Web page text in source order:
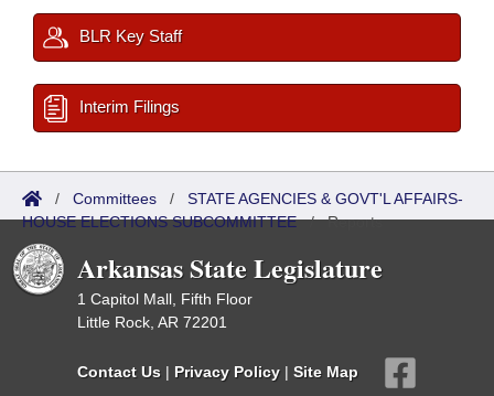
BLR Key Staff
Interim Filings
/ Committees / STATE AGENCIES & GOVT'L AFFAIRS-
HOUSE ELECTIONS SUBCOMMITTEE/Reports
Arkansas State Legislature
1 Capitol Mall, Fifth Floor
Little Rock, AR 72201
Contact Us | Privacy Policy | Site Map